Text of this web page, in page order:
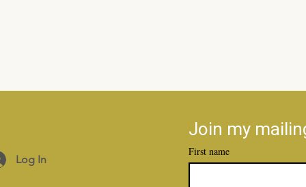
Log In
Join my
First name